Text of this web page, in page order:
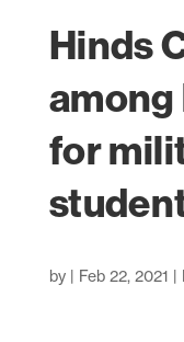
Hinds
for
by | Feb 22, 2021 |